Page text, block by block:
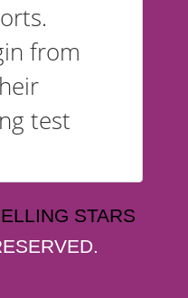
from
test
STARS